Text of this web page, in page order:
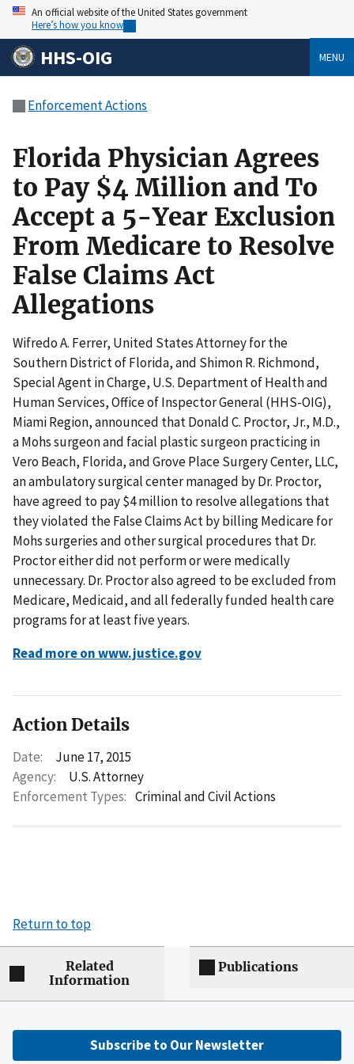
An official website of the United States government
Here’s how you know
HHS-OIG MENU
Enforcement Actions
Florida Physician Agrees
to Pay $4 Million and To
Accept a 5-Year Exclusion
From Medicare to Resolve
False Claims Act
Allegations
Wifredo A. Ferrer, United States Attorney for the
Southern District of Florida, and Shimon R. Richmond,
Special Agent in Charge, U.S. Department of Health and
Human Services, Office of Inspector General (HHS-OIG),
Miami Region, announced that Donald C. Proctor, Jr., M.D.,
a Mohs surgeon and facial plastic surgeon practicing in
Vero Beach, Florida, and Grove Place Surgery Center, LLC,
an ambulatory surgical center managed by Dr. Proctor,
have agreed to pay $4 million to resolve allegations that
they violated the False Claims Act by billing Medicare for
Mohs surgeries and other surgical procedures that Dr.
Proctor either did not perform or were medically
unnecessary. Dr. Proctor also agreed to be excluded from
Medicare, Medicaid, and all federally funded health care
programs for at least five years.
Read more on www.justice.gov
Action Details
Date:
June 17, 2015
Agency:
U.S. Attorney
Enforcement Types: Criminal and Civil Actions
Return to top
Related
Information
Publications
Subscribe to Our Newsletter